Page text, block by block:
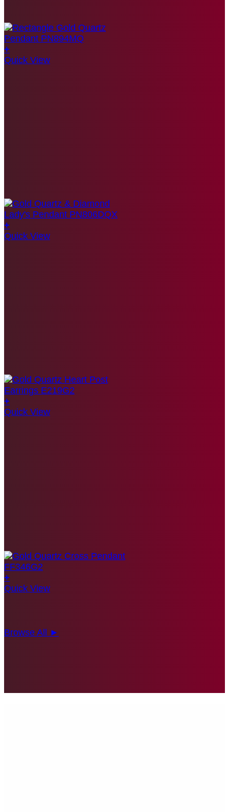
+
Quick View
+
Quick View
+
Quick View
+
Quick View
Browse All ►